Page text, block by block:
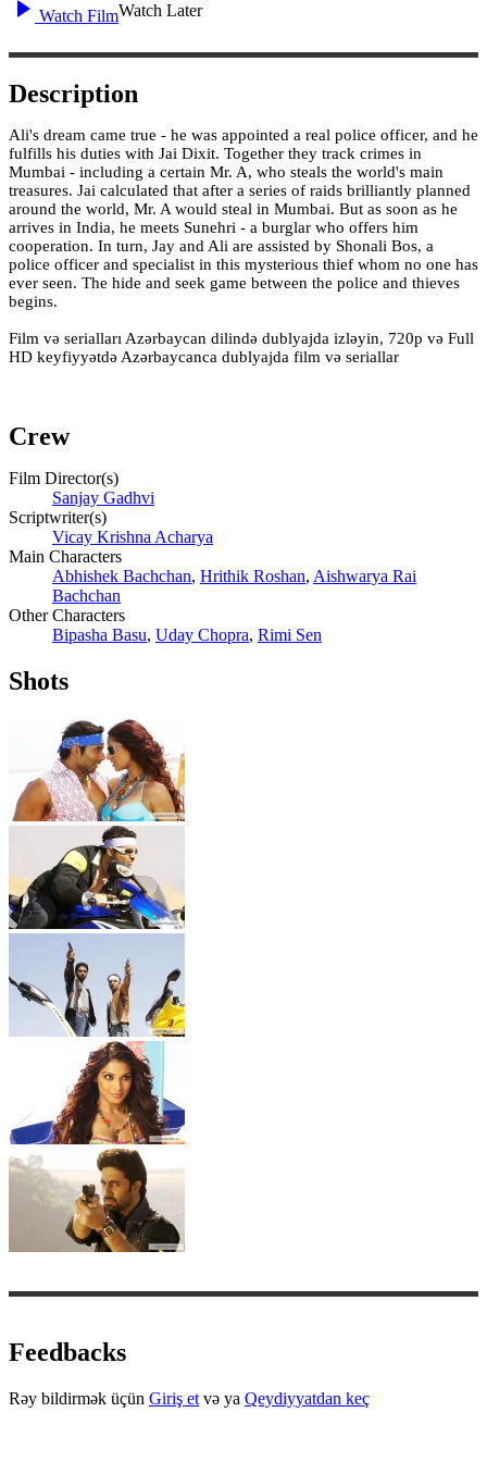
Watch FilmWatch Later
Description
Ali's dream came true - he was appointed a real police officer, and he
fulfills his duties with Jai Dixit. Together they track crimes in
Mumbai - including a certain Mr. A, who steals the world's main
treasures. Jai calculated that after a series of raids brilliantly planned
around the world, Mr. A would steal in Mumbai. But as soon as he
arrives in India, he meets Sunehri - a burglar who offers him
cooperation. In turn, Jay and Ali are assisted by Shonali Bos, a
police officer and specialist in this mysterious thief whom no one has
ever seen. The hide and seek game between the police and thieves
begins.
Film və serialları Azərbaycan dilində dublyajda izləyin, 720p və Full
HD keyfiyyətdə Azərbaycanca dublyajda film və seriallar
Crew
Film Director(s)
Sanjay Gadhvi
Scriptwriter(s)
Vicay Krishna Acharya
Main Characters
Abhishek Bachchan, Hrithik Roshan, Aishwarya Rai
Bachchan
Other Characters
Bipasha Basu, Uday Chopra, Rimi Sen
Shots
Feedbacks
Rəy bildirmək üçün Giriş et və ya Qeydiyyatdan keç